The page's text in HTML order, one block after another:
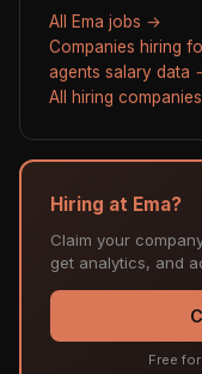
All Ema jobs →
Companies hiring
agents salary data
All hiring
Hiring at Ema?
Claim your
get analytics, and
Free